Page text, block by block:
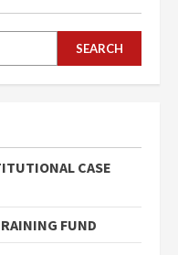
SEARCH
CASE
FUND